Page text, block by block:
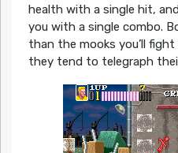
health with a single hit,
you with a single combo.
than the mooks you’ll
they tend to telegraph